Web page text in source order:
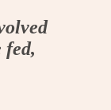
fed,